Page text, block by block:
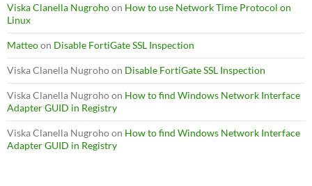
Viska Clanella Nugrohoon How to use Network Time Protocol on
Linux
Matteoon Disable FortiGate SSL Inspection
Viska Clanella Nugrohoon Disable FortiGate SSL Inspection
Viska Clanella Nugrohoon How to find Windows Network Interface
Adapter GUID in Registry
Viska Clanella Nugrohoon How to find Windows Network Interface
Adapter GUID in Registry